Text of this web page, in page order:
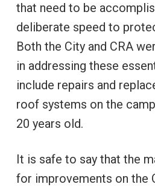
that need to be
deliberate speed to
Both the City and CRA
in addressing these
include repairs and
roof systems on the
20 years old.
It is safe to say that the
for improvements on the